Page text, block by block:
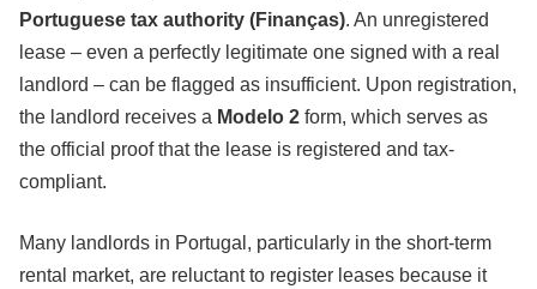
Portuguese tax authority (Finanças). An unregistered
lease – even a perfectly legitimate one signed with a real
landlord – can be flagged as insufficient. Upon registration,
the landlord receives a Modelo 2 form, which serves as
the official proof that the lease is registered and tax-
compliant.
Many landlords in Portugal, particularly in the short-term
rental market, are reluctant to register leases because it